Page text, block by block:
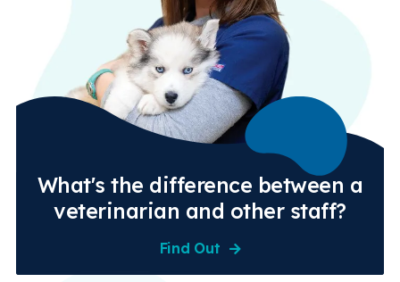
What's the difference between a
veterinarian and other staff?
Find Out